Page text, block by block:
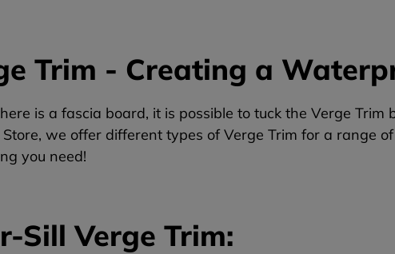
Trim - Creating a
is a fascia board, it is possible to tuck the Verge
we offer different types of Verge Trim for a range
you need!
Sill Verge Trim: